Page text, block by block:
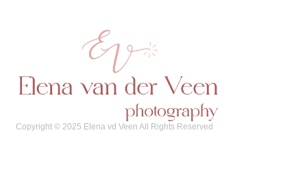
Copyright © 2025 Elena vd Veen All Rights Reserved